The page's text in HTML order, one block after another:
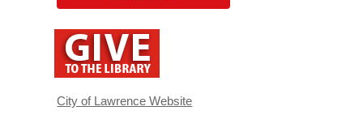
window
City of Lawrence Website